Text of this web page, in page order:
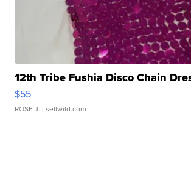
12th Tribe Fushia Disco Chain
$55
ROSE J. | sellwild.com